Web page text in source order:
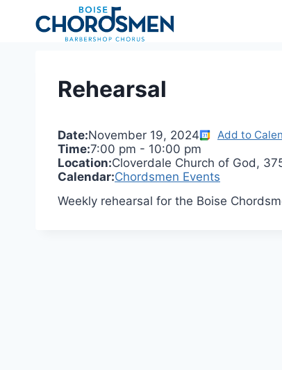
content
Rehearsal
Date:November 19, 2024 Add to
Time:7:00 pm - 10:00 pm
Location:Cloverdale Church of God,
Calendar:Chordsmen Events
Weekly rehearsal for the Boise